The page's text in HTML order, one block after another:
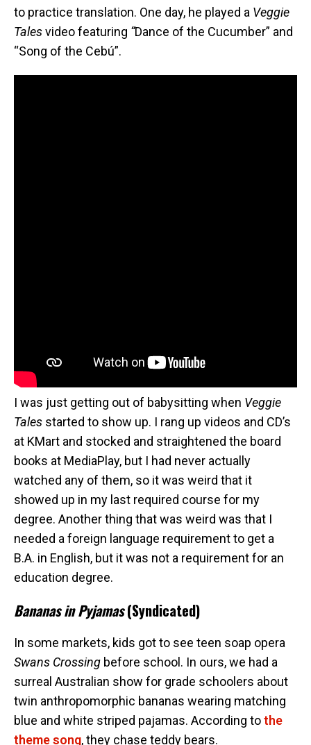
to practice translation. One day, he played a Veggie
Talesvideo featuring “Dance of the Cucumber” and
“Song of the Cebú”.
I was just getting out of babysitting when Veggie
Tales started to show up. I rang up videos and CD’s
at KMart and stocked and straightened the board
books at MediaPlay, but I had never actually
watched any of them, so it was weird that it
showed up in my last required course for my
degree. Another thing that was weird was that I
needed a foreign language requirement to get a
B.A. in English, but it was not a requirement for an
education degree.
Bananas in Pyjamas(Syndicated)
In some markets, kids got to see teen soap opera
Swans Crossing before school. In ours, we had a
surreal Australian show for grade schoolers about
twin anthropomorphic bananas wearing matching
blue and white striped pajamas. According tothe
theme song, they chase teddy bears.